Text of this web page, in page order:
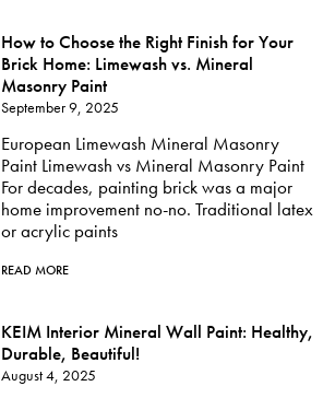
How to Choose the Right Finish for Your
Brick Home: Limewash vs. Mineral
Masonry Paint
September 9, 2025
European Limewash Mineral Masonry
Paint Limewash vs Mineral Masonry Paint
For decades, painting brick was a major
home improvement no-no. Traditional latex
or acrylic paints
READ MORE
KEIM Interior Mineral Wall Paint: Healthy,
Durable, Beautiful!
August 4, 2025